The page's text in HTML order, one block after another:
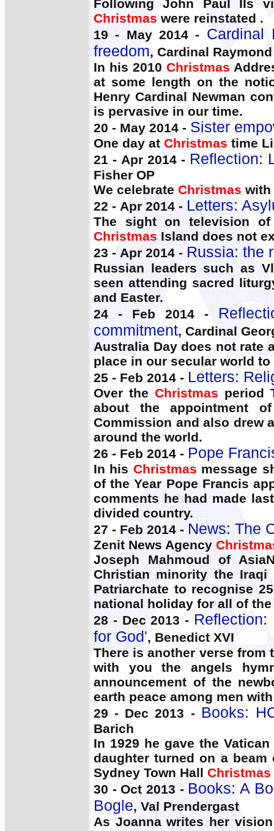
Following John Paul IIs
Christmas were reinstated .
19 - May 2014 - Cardinal
freedom, Cardinal
In his 2010Christmas
at some length on the
Henry Cardinal Newman
is pervasive in our time.
20 - May 2014 - Sister
One day at Christmas time
21 - Apr 2014 - Reflection:
Fisher OP
We celebrateChristmas with
22 - Apr 2014 -Letters:
The sight on television
ChristmasIsland does not
23 - Apr 2014 -Russia: the
Russian leaders such as
seen attending sacred
and Easter.
24 - Feb 2014 -
commitment, Cardinal
Australia Day does not rate
place in our secular world
25 - Feb 2014 - Letters:
Over theChristmas period
about the appointment
Commission and also drew
around the world.
26 - Feb 2014 - Pope
In his Christmas message
of the Year Pope Francis
comments he had made
divided country.
27 - Feb 2014 -News: The
Zenit News Agency
Joseph Mahmoud of
Christian minority the Iraqi
Patriarchate to recognise
national holiday for all of
28 - Dec 2013 -
for God', Benedict XVI
There is another verse from
with you the angels
announcement of the
earth peace among men
29 - Dec 2013 - Books:
Barich
In 1929 he gave the
daughter turned on a
Sydney Town Hall Christmas
30 - Oct 2013 -Books: A
Bogle, Val Prendergast
As Joanna writes her